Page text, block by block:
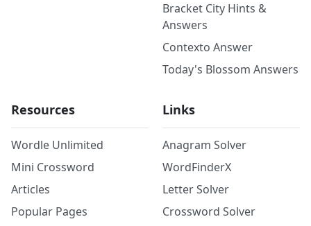
Bracket City Hints &
Answers
Contexto Answer
Today's Blossom Answers
Resources
Wordle Unlimited
Mini Crossword
Articles
Popular Pages
Links
Anagram Solver
WordFinderX
Letter Solver
Crossword Solver